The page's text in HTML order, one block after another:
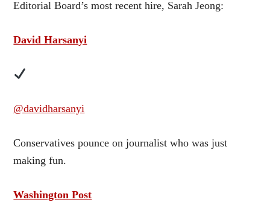
Editorial Board’s most recent hire, Sarah Jeong:
David Harsanyi
@davidharsanyi
Conservatives pounce on journalist who was just
making fun.
Washington Post